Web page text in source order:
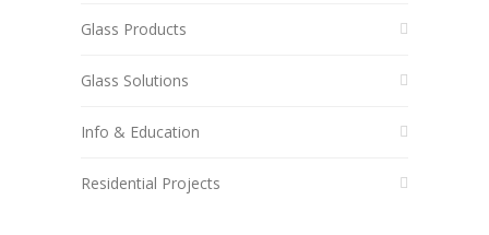
Glass Products
Glass Solutions
Info & Education
Residential Projects